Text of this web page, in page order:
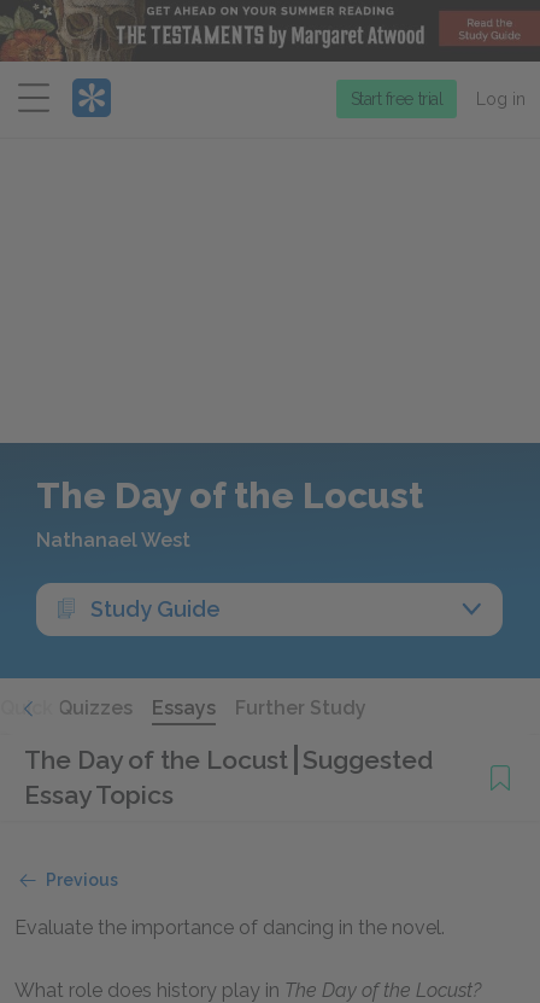
Menu
Start free trial Log in
The Day of the Locust
Nathanael West
Study Guide
Quick Quizzes Essays Further Study
The Day of the Locust Suggested
Essay Topics
Previous
Evaluate the importance of dancing in the novel.
What role does history play in The Day of the Locust?